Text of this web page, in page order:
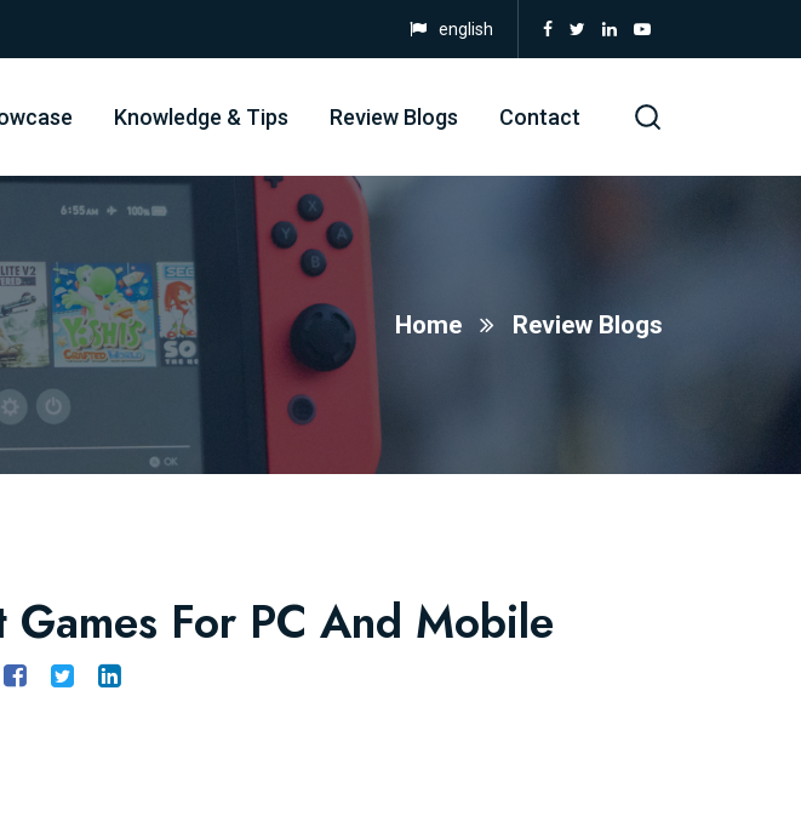
english
Knowledge & Tips Review Blogs Contact
Home Review Blogs
For PC And Mobile